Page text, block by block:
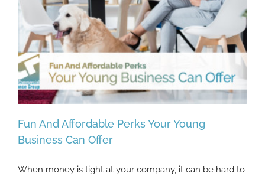
Fun And Affordable Perks Your Young
Business Can Offer
When money is tight at your company, it can be hard to